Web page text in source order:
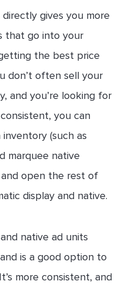
gives you more
that go into your
the best price
don’t often sell your
and you’re looking for
you can
(such as
marquee native
open the rest of
display and native.
native ad units
is a good option to
more consistent, and